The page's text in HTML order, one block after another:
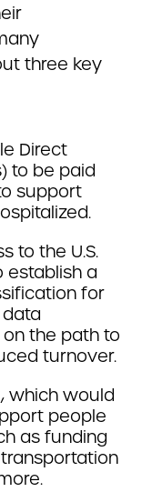
three key
Direct
to be paid
support
to the U.S.
establish a
for
data
the path to
turnover.
which would
people
as funding